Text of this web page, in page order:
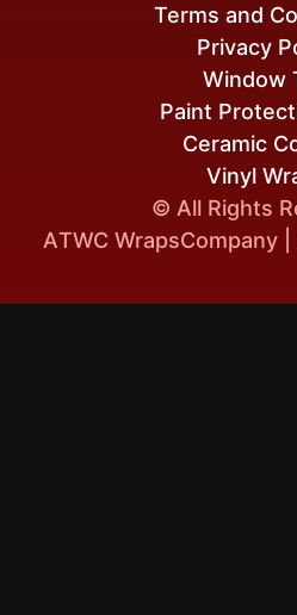
© All Rights
ATWC WrapsCompany
Window
Paint
Ceramic
Vinyl
Terms and
Privacy